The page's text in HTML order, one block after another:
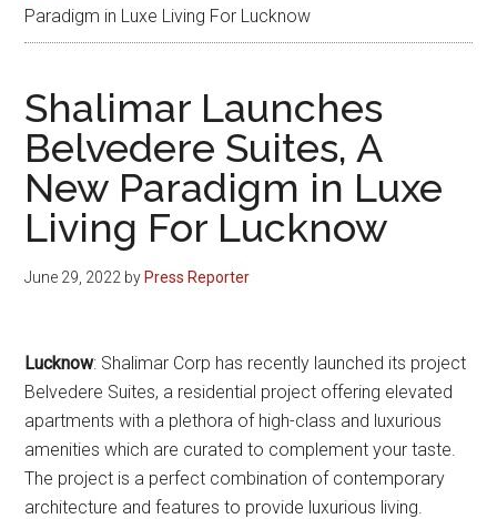
Paradigm in Luxe Living For Lucknow
Shalimar Launches
Belvedere Suites, A
New Paradigm in Luxe
Living For Lucknow
June 29, 2022 byPress Reporter
Lucknow: Shalimar Corp has recently launched its project
Belvedere Suites, a residential project offering elevated
apartments with a plethora of high-class and luxurious
amenities which are curated to complement your taste.
The project is a perfect combination of contemporary
architecture and features to provide luxurious living.